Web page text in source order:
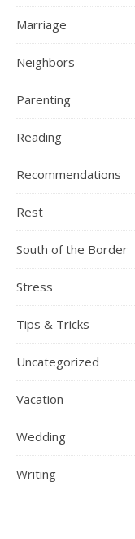
Marriage
Neighbors
Parenting
Reading
Recommendations
Rest
South of the Border
Stress
Tips & Tricks
Uncategorized
Vacation
Wedding
Writing